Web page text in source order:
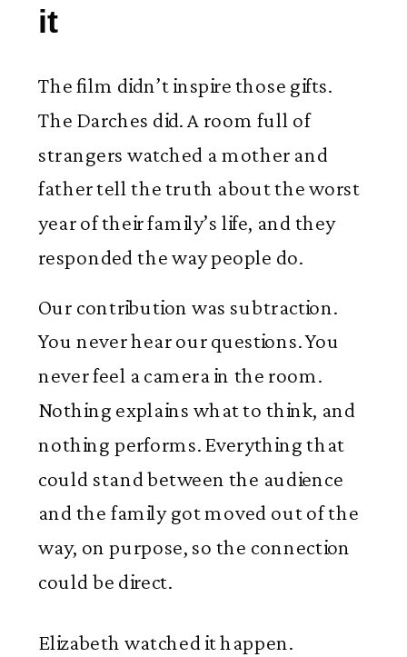
it
The film didn’t inspire those gifts.
The Darches did. A room full of
strangers watched a mother and
father tell the truth about the worst
year of their family’s life, and they
responded the way people do.
Our contribution was subtraction.
You never hear our questions. You
never feel a camera in the room.
Nothing explains what to think, and
nothing performs. Everything that
could stand between the audience
and the family got moved out of the
way, on purpose, so the connection
could be direct.
Elizabeth watched it happen.